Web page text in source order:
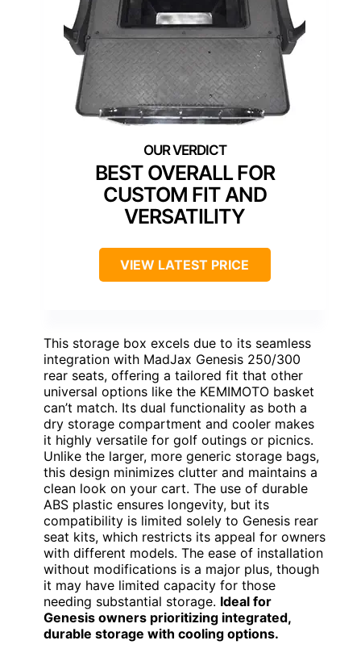
BEST OVERALL FOR
CUSTOM FIT AND
VERSATILITY
VIEW LATEST PRICE
This storage box excels due to its seamless
integration with MadJax Genesis 250/300
rear seats, offering a tailored fit that other
universal options like the KEMIMOTO basket
can’t match. Its dual functionality as both a
dry storage compartment and cooler makes
it highly versatile for golf outings or picnics.
Unlike the larger, more generic storage bags,
this design minimizes clutter and maintains a
clean look on your cart. The use of durable
ABS plastic ensures longevity, but its
compatibility is limited solely to Genesis rear
seat kits, which restricts its appeal for owners
with different models. The ease of installation
without modifications is a major plus, though
it may have limited capacity for those
needing substantial storage. Ideal for
Genesis owners prioritizing integrated,
durable storage with cooling options.